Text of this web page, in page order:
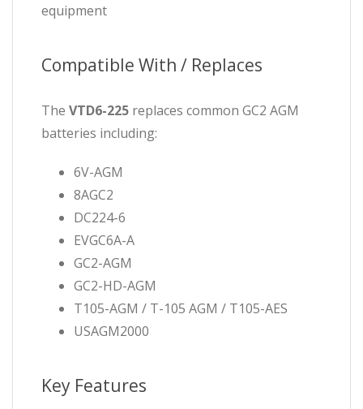
equipment
Compatible With / Replaces
The VTD6-225 replaces common GC2 AGM
batteries including:
6V-AGM
8AGC2
DC224-6
EVGC6A-A
GC2-AGM
GC2-HD-AGM
T105-AGM / T-105 AGM / T105-AES
USAGM2000
Key Features